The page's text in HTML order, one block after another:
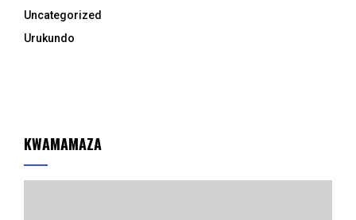
Uncategorized
Urukundo
KWAMAMAZA